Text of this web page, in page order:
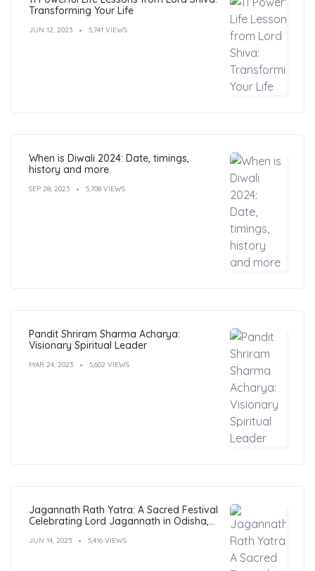
Transforming Your Life
JUN 12, 2023 5,741 VIEWS
When is Diwali 2024: Date, timings,
history and more
SEP 28, 2023 5,708 VIEWS
Pandit Shriram Sharma Acharya:
Visionary Spiritual Leader
MAR 24, 2023 5,602 VIEWS
Jagannath Rath Yatra: A Sacred Festival
Celebrating Lord Jagannath in Odisha,
JUN 14, 2023 5,416 VIEWS